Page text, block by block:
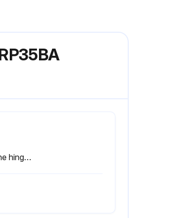
Slide the shaft in the hinge to the direction of the arrow 2 and remove the air intake grille